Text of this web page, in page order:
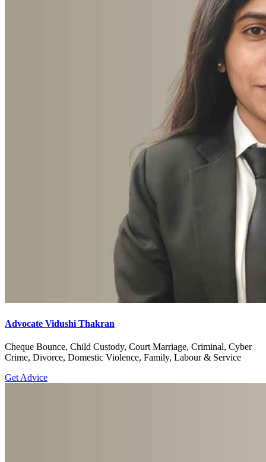
Advocate Vidushi Thakran
Cheque Bounce, Child Custody, Court Marriage, Criminal, Cyber
Crime, Divorce, Domestic Violence, Family, Labour & Service
Get Advice